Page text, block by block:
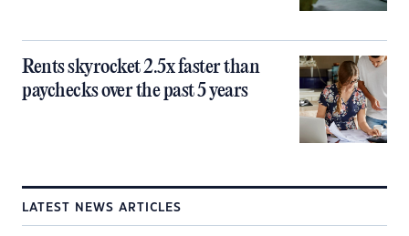
Rents skyrocket 2.5x faster than
paychecks over the past 5 years
LATEST NEWS ARTICLES